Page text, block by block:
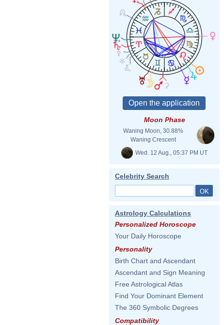
Moon Phase
Waning Moon, 30.88%
Waning Crescent
Wed. 12 Aug., 05:37 PM UT
Celebrity Search
Astrology Calculations
Personalized Horoscope
Your Daily Horoscope
Personality
Birth Chart and Ascendant
Ascendant and Sign Meaning
Free Astrological Atlas
Find Your Dominant Element
The 360 Symbolic Degrees
Compatibility